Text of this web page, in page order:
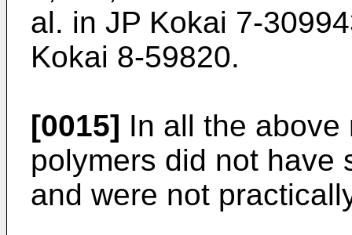
al. in JP Kokai 7-
Kokai 8-59820.
[0015] In all the above
polymers did not have
and were not